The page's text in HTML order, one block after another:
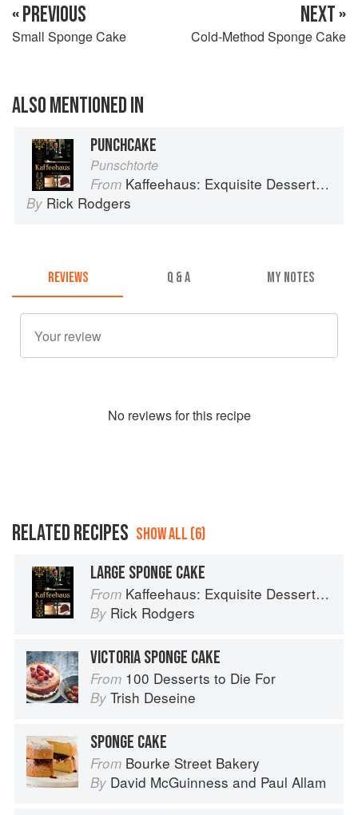
« PREVIOUS
Small Sponge Cake
NEXT »
Cold-Method Sponge Cake
ALSO MENTIONED IN
PUNCHCAKE
Punschtorte
From Kaffeehaus: Exquisite Desserts from the Classic Cafes of Vienna, Budapest, and Prague
By Rick Rodgers
REVIEWS Q & A MY NOTES
No reviews for this recipe
RELATED RECIPES SHOW ALL (6)
LARGE SPONGE CAKE
From Kaffeehaus: Exquisite Desserts from the Classic Cafes of Vienna, Budapest, and Prague
By Rick Rodgers
VICTORIA SPONGE CAKE
From 100 Desserts to Die For
By Trish Deseine
SPONGE CAKE
From Bourke Street Bakery
By David McGuinness and Paul Allam